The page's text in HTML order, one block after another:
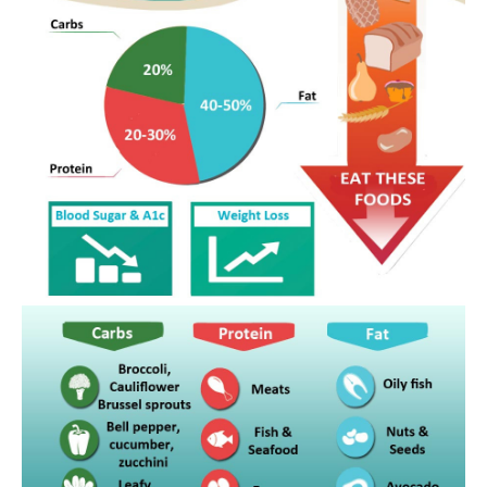
cookbook for?
Is Metabolic Cooking only for females?
Do I require to be a cooking professional to
use Metabolic Cooking?
What happens if I need to shed greater than
What if I can’t prepare?
Are the active ingredients hard to discover?
Is the Metabolic Cooking plan for all ages?
What if I do not require to drop weight?
Will the restricted recipes be a little bit
monotonous?
What happens if I am busy to in fact utilize